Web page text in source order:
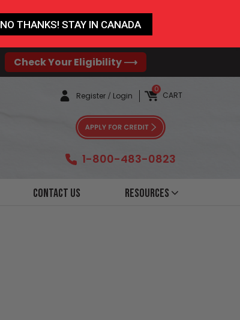
Check Your Eligibility ⟶
Register / Login CART
0
1-800-483-0823
Contact Us Resources
NO THANKS! STAY IN CANADA